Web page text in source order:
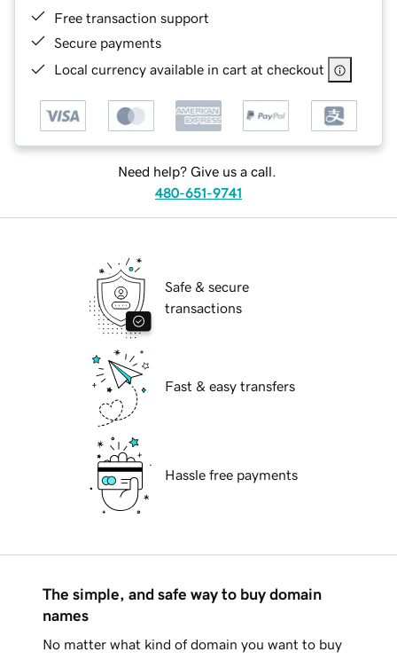
Free transaction support
Secure payments
Local currency available in cart at checkout
Need help? Give us a call.
480-651-9741
Safe & secure
transactions
Fast & easy transfers
Hassle free payments
The simple, and safe way to buy domain
names
No matter what kind of domain you want to buy